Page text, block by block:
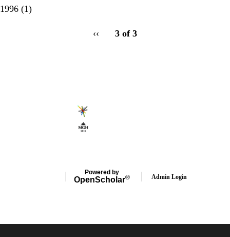
1996 (1)
Previous
‹‹ 3 of 3
Powered by
OpenScholar® Admin Login